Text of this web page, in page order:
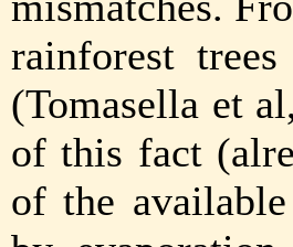
rainforest
(Tomasella et
of this fact
of the